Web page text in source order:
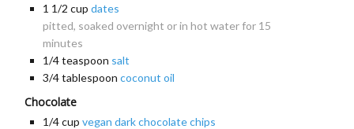
1 1/2 cup dates
pitted, soaked overnight or in hot water for 15
minutes
1/4teaspoon salt
3/4tablespoon coconut oil
Chocolate
1/4cup vegan dark chocolate chips